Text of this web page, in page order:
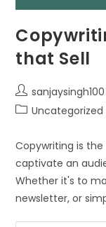
that Sell
sanjaysingh100
Uncategorized
Copywriting is
captivate an
Whether it's to
newsletter, or